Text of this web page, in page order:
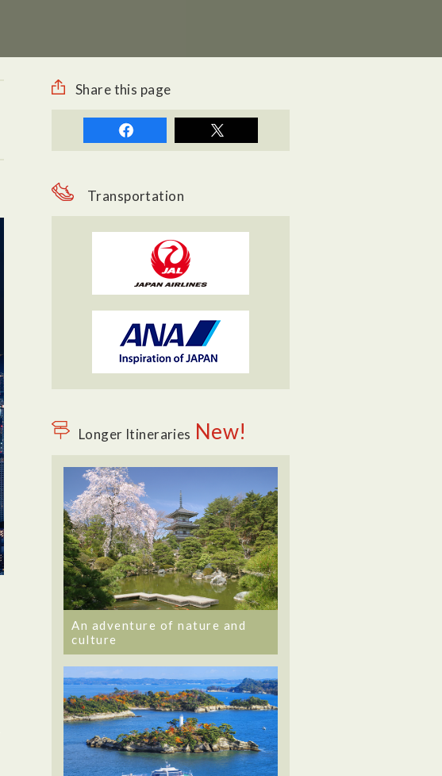
Share this page
Transportation
Longer Itineraries New!
An adventure of nature and
culture